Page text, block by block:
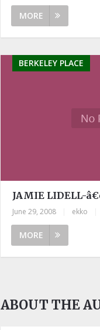
MORE
BERKELEY PLACE
JAMIE LIDELL-
June 29, 2008 ekko
MORE
ABOUT THE